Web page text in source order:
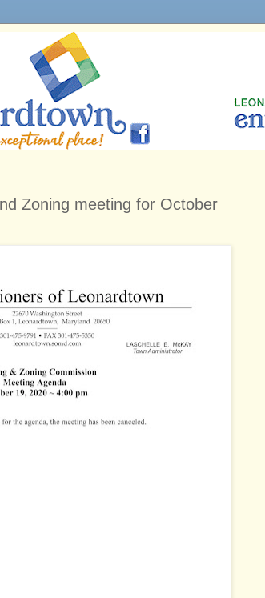
Zoning meeting for October